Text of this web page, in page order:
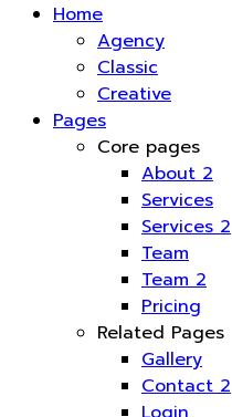
Home
Agency
Classic
Creative
Pages
Core pages
About 2
Services
Services 2
Team
Team 2
Pricing
Related Pages
Gallery
Contact 2